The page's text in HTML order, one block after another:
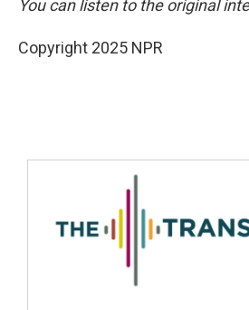
You can listen to the original
Copyright 2025 NPR